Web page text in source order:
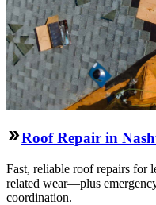
Roof Repair in
Fast, reliable roof repairs for
related wear—plus
coordination.